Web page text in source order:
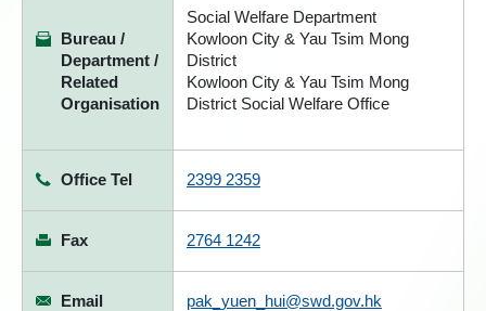
Bureau /
Department /
Related
Organisation
Social Welfare Department
Kowloon City & Yau Tsim Mong
District
Kowloon City & Yau Tsim Mong
District Social Welfare Office
Office Tel 2399 2359
Fax 2764 1242
Email pak_yuen_hui@swd.gov.hk